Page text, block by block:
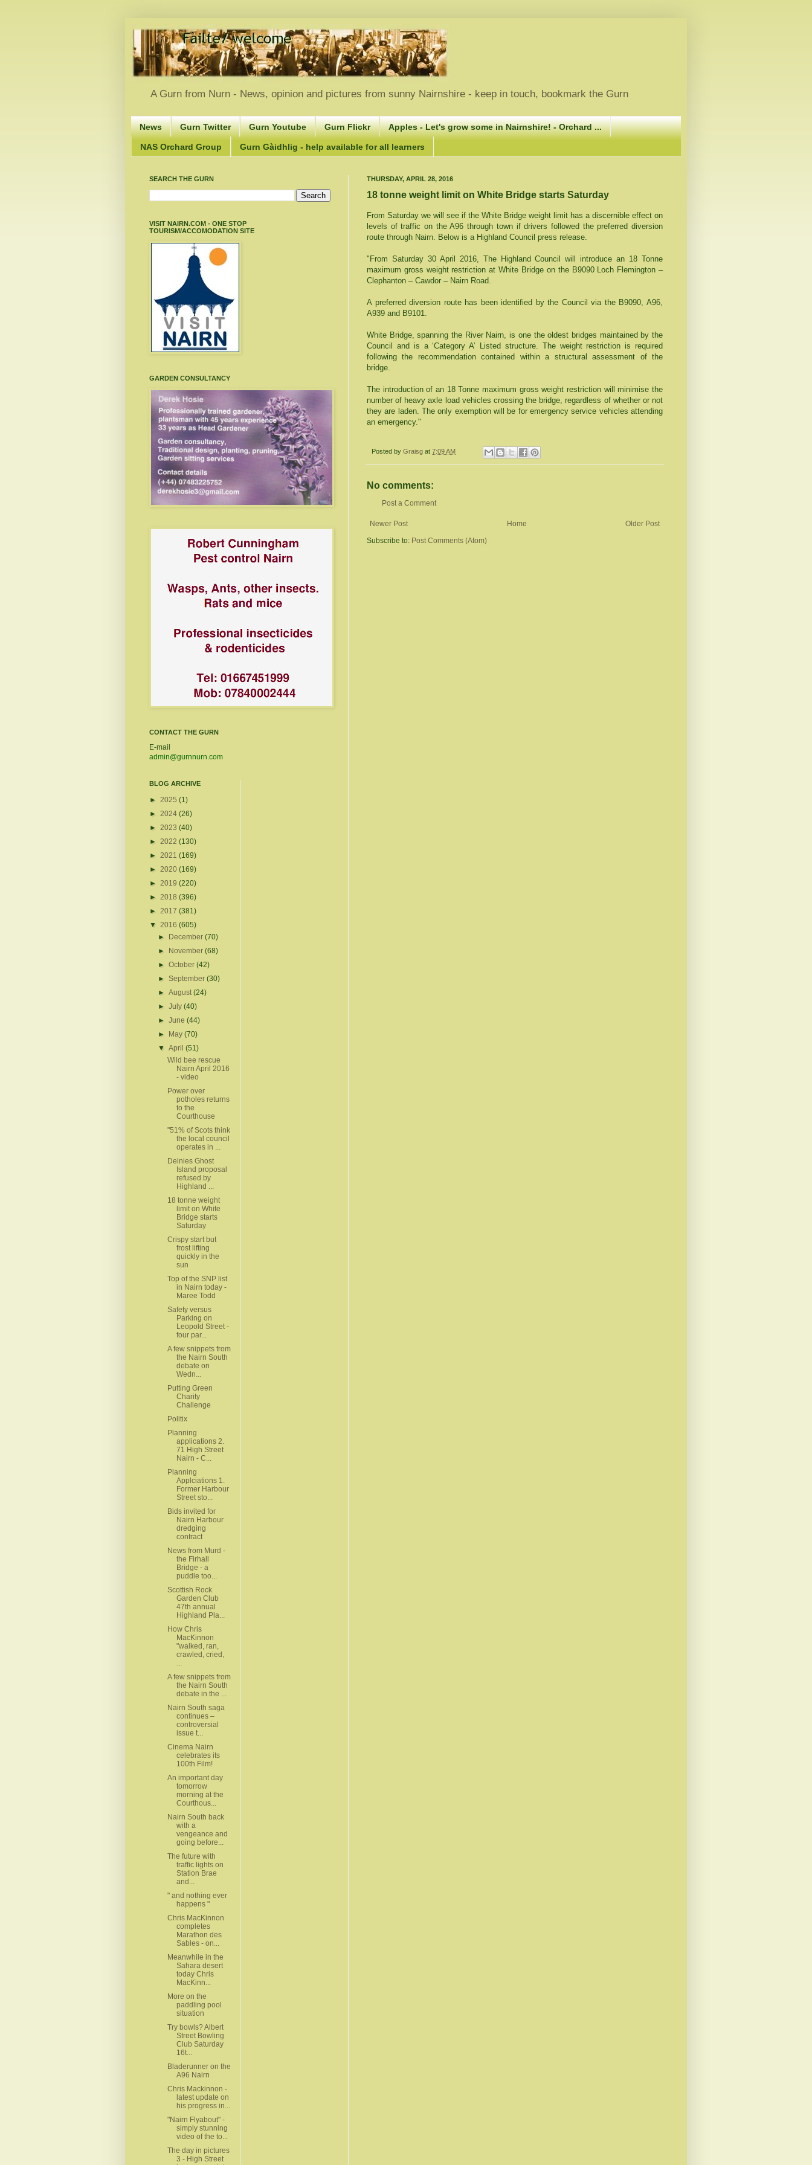
A Gurn from Nurn - News, opinion and pictures from sunny Nairnshire - keep in touch, bookmark the Gurn
News Gurn Twitter Gurn Youtube Gurn Flickr Apples - Let's grow some in Nairnshire! - Orchard ...
NAS Orchard Group Gurn Gàidhlig - help available for all learners
THURSDAY, APRIL 28, 2016
18 tonne weight limit on White Bridge starts Saturday
From Saturday we will see if the White Bridge weight limit has a discernible effect on
levels of traffic on the A96 through town if drivers followed the preferred diversion
route through Nairn. Below is a Highland Council press release.
"From Saturday 30 April 2016, The Highland Council will introduce an 18 Tonne
maximum gross weight restriction at White Bridge on the B9090 Loch Flemington –
Clephanton – Cawdor – Nairn Road.
A preferred diversion route has been identified by the Council via the B9090, A96,
A939 and B9101.
White Bridge, spanning the River Nairn, is one the oldest bridges maintained by the
Council and is a ‘Category A’ Listed structure. The weight restriction is required
following the recommendation contained within a structural assessment of the
bridge.
The introduction of an 18 Tonne maximum gross weight restriction will minimise the
number of heavy axle load vehicles crossing the bridge, regardless of whether or not
they are laden. The only exemption will be for emergency service vehicles attending
an emergency."
Posted by Graisg at 7:09 AM
No comments:
Post a Comment
Newer Post Older Post
Home
Subscribe to: Post Comments (Atom)
SEARCH THE GURN
VISIT NAIRN.COM - ONE STOP
TOURISM/ACCOMODATION SITE
GARDEN CONSULTANCY
CONTACT THE GURN
E-mail
admin@gurnnurn.com
BLOG ARCHIVE
► 2025 (1)
► 2024 (26)
► 2023 (40)
► 2022 (130)
► 2021 (169)
► 2020 (169)
► 2019 (220)
► 2018 (396)
► 2017 (381)
▼ 2016 (605)
►
December(70)
►
November(68)
►October(42)
►September(30)
►August(24)
►July(40)
►June(44)
►
May(70)
▼April(51)
Wild bee rescue
Nairn April 2016
- video
Power over
potholes returns
to the
Courthouse
"51% of Scots think
the local council
operates in ...
Delnies Ghost
Island proposal
refused by
Highland ...
18 tonne weight
limit on White
Bridge starts
Saturday
Crispy start but
frost lifting
quickly in the
sun
Top of the SNP list
in Nairn today -
Maree Todd
Safety versus
Parking on
Leopold Street -
four par...
A few snippets from
the Nairn South
debate on
Wedn...
Putting Green
Charity
Challenge
Politix
Planning
applications 2.
71 High Street
Nairn - C...
Planning
Applciations 1.
Former Harbour
Street sto...
Bids invited for
Nairn Harbour
dredging
contract
News from Murd -
the Firhall
Bridge - a
puddle too...
Scottish Rock
Garden Club
47th annual
Highland Pla...
How Chris
MacKinnon
"walked, ran,
crawled, cried,
...
A few snippets from
the Nairn South
debate in the ...
Nairn South saga
continues –
controversial
issue t...
Cinema Nairn
celebrates its
100th Film!
An important day
tomorrow
morning at the
Courthous...
Nairn South back
with a
vengeance and
going before...
The future with
traffic lights on
Station Brae
and...
" and nothing ever
happens "
Chris MacKinnon
completes
Marathon des
Sables - on...
Meanwhile in the
Sahara desert
today Chris
MacKinn...
More on the
paddling pool
situation
Try bowls? Albert
Street Bowling
Club Saturday
16t...
Bladerunner on the
A96 Nairn
Chris Mackinnon -
latest update on
his progress in...
"Nairn Flyabout" -
simply stunning
video of the to...
The day in pictures
3 - High Street